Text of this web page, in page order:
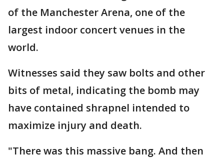
of the Manchester Arena, one of the
largest indoor concert venues in the
world.
Witnesses said they saw bolts and other
bits of metal, indicating the bomb may
have contained shrapnel intended to
maximize injury and death.
"There was this massive bang. And then